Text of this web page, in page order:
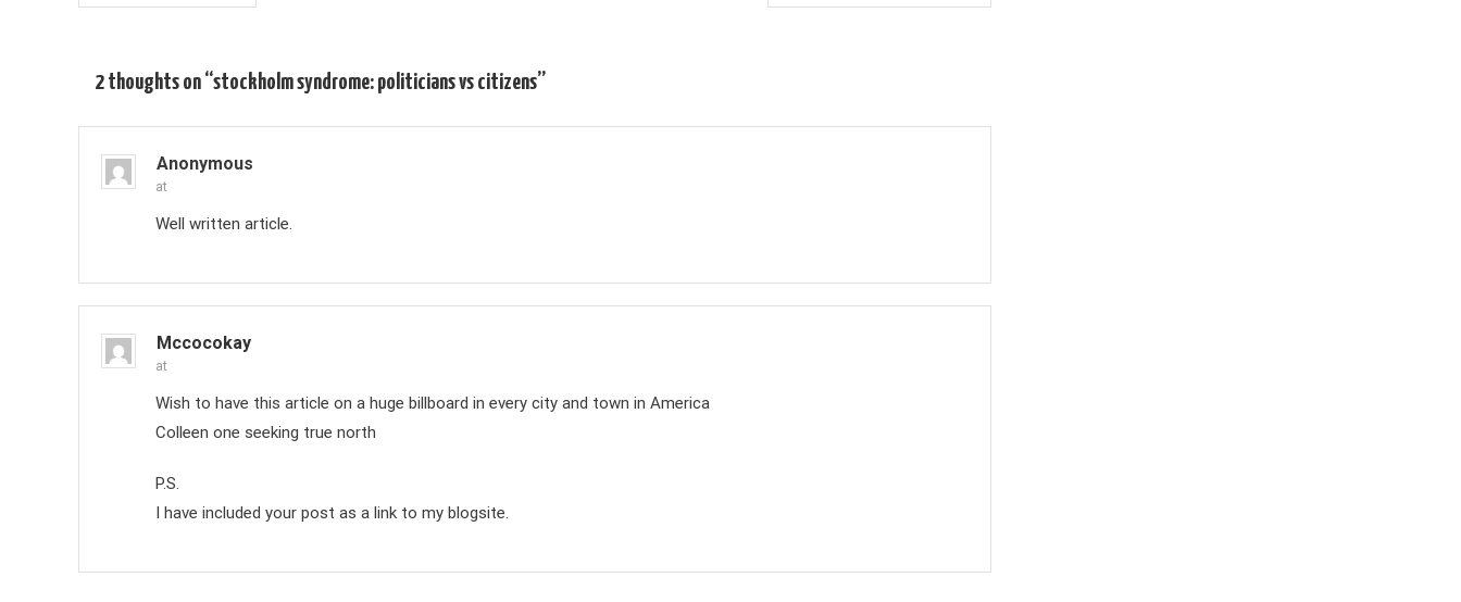
2 thoughts on “stockholm syndrome: politicians vs citizens”
Anonymous
at
Well written article.
Mccocokay
at
Wish to have this article on a huge billboard in every city and town in America
Colleen one seeking true north
P.S.
I have included your post as a link to my blogsite.